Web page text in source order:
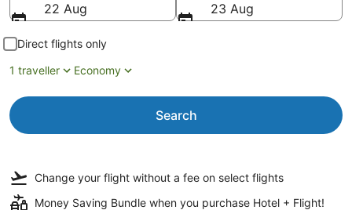
22 Aug
23 Aug
Direct flights only
1 traveller
Economy
Search
Change your flight without a fee on select flights
Money Saving Bundle when you purchase Hotel + Flight!